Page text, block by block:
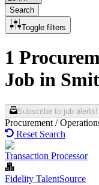
Search
Toggle filters
1
Job in
Subscribe to job alerts!
Procurement /
Reset Search
Transaction Processor
Fidelity TalentSource